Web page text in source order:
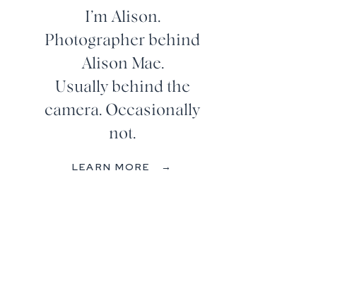
I’m Alison.
Photographer behind
Alison Mae.
Usually behind the
camera. Occasionally
not.
LEARN MORE →